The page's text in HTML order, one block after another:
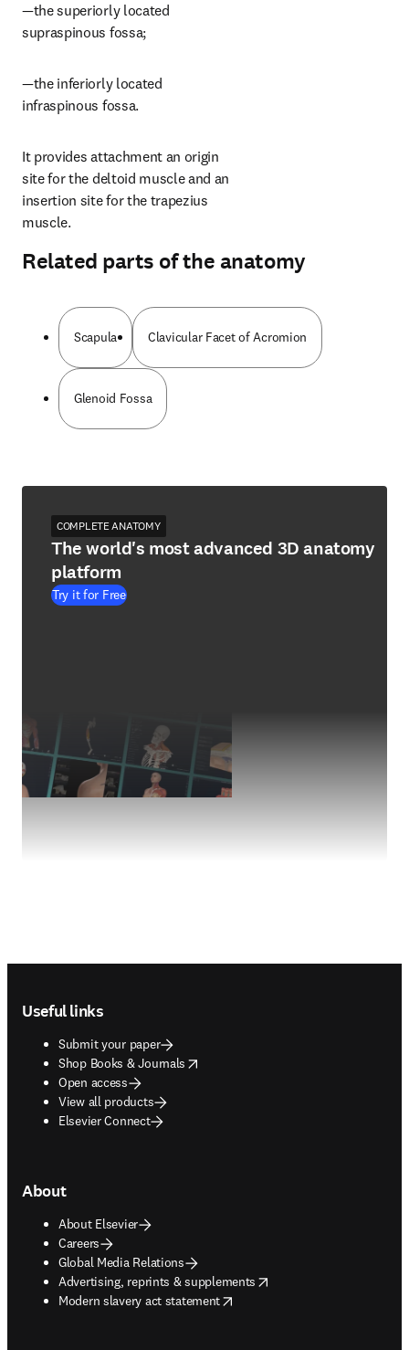
—the superiorly located
supraspinous fossa;
—the inferiorly located
infraspinous fossa.
It provides attachment an origin
site for the deltoid muscle and an
insertion site for the trapezius
muscle.
Related parts of the anatomy
Scapula Clavicular Facet of Acromion
Glenoid Fossa
COMPLETE ANATOMY
The world's most advanced 3D anatomy
platform
Try it for Free
Useful links
Submit your paper
Shop Books & Journals
opens in new tab/window
Open access
View all products
Elsevier Connect
About
About Elsevier
Careers
Global Media Relations
Advertising, reprints & supplements
opens in new tab/window
Modern slavery act statement
opens in new tab/window